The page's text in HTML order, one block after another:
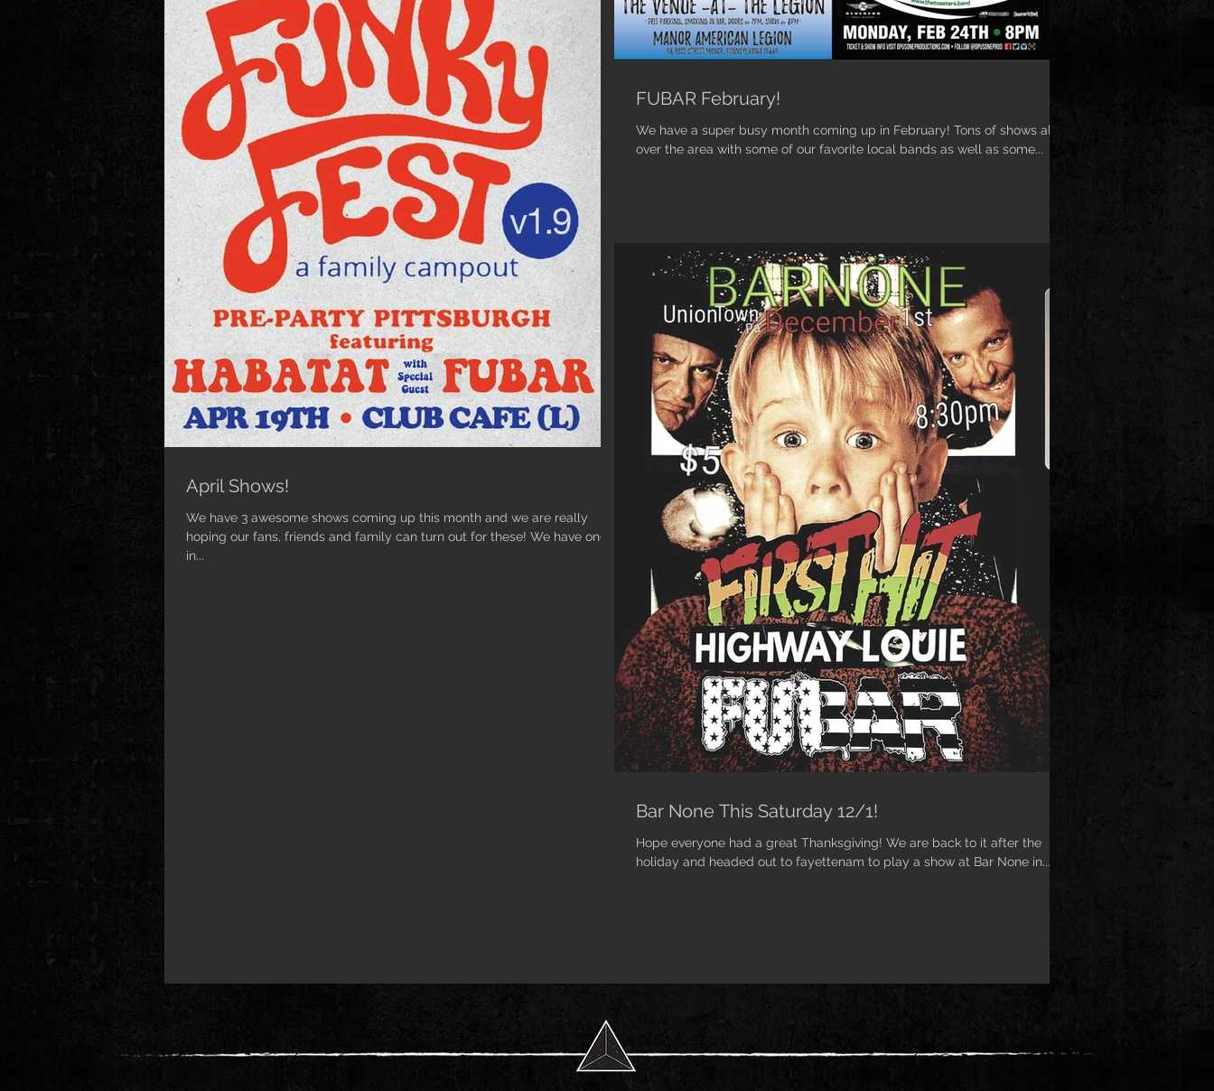
FUBAR February!
We have a super busy month coming up in February! Tons of shows all
over the area with some of our favorite local bands as well as some...
April Shows!
We have 3 awesome shows coming up this month and we are really
hoping our fans, friends and family can turn out for these! We have one
in...
Bar None This Saturday 12/1!
Hope everyone had a great Thanksgiving! We are back to it after the
holiday and headed out to fayettenam to play a show at Bar None in...